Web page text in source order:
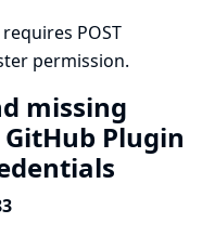
POST
permission.
missing
Plugin